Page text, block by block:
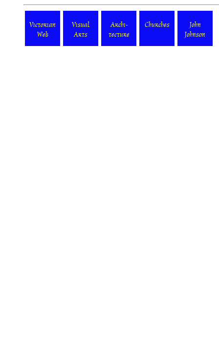
Victorian
Web
Visual
Arts
Archi-
tecture
Churches
John
Johnson